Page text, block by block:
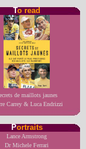
To read
de maillots jaunes
Carrey & Luca Endrizzi
Portraits
Lance Armstrong
Dr Michele Ferrari